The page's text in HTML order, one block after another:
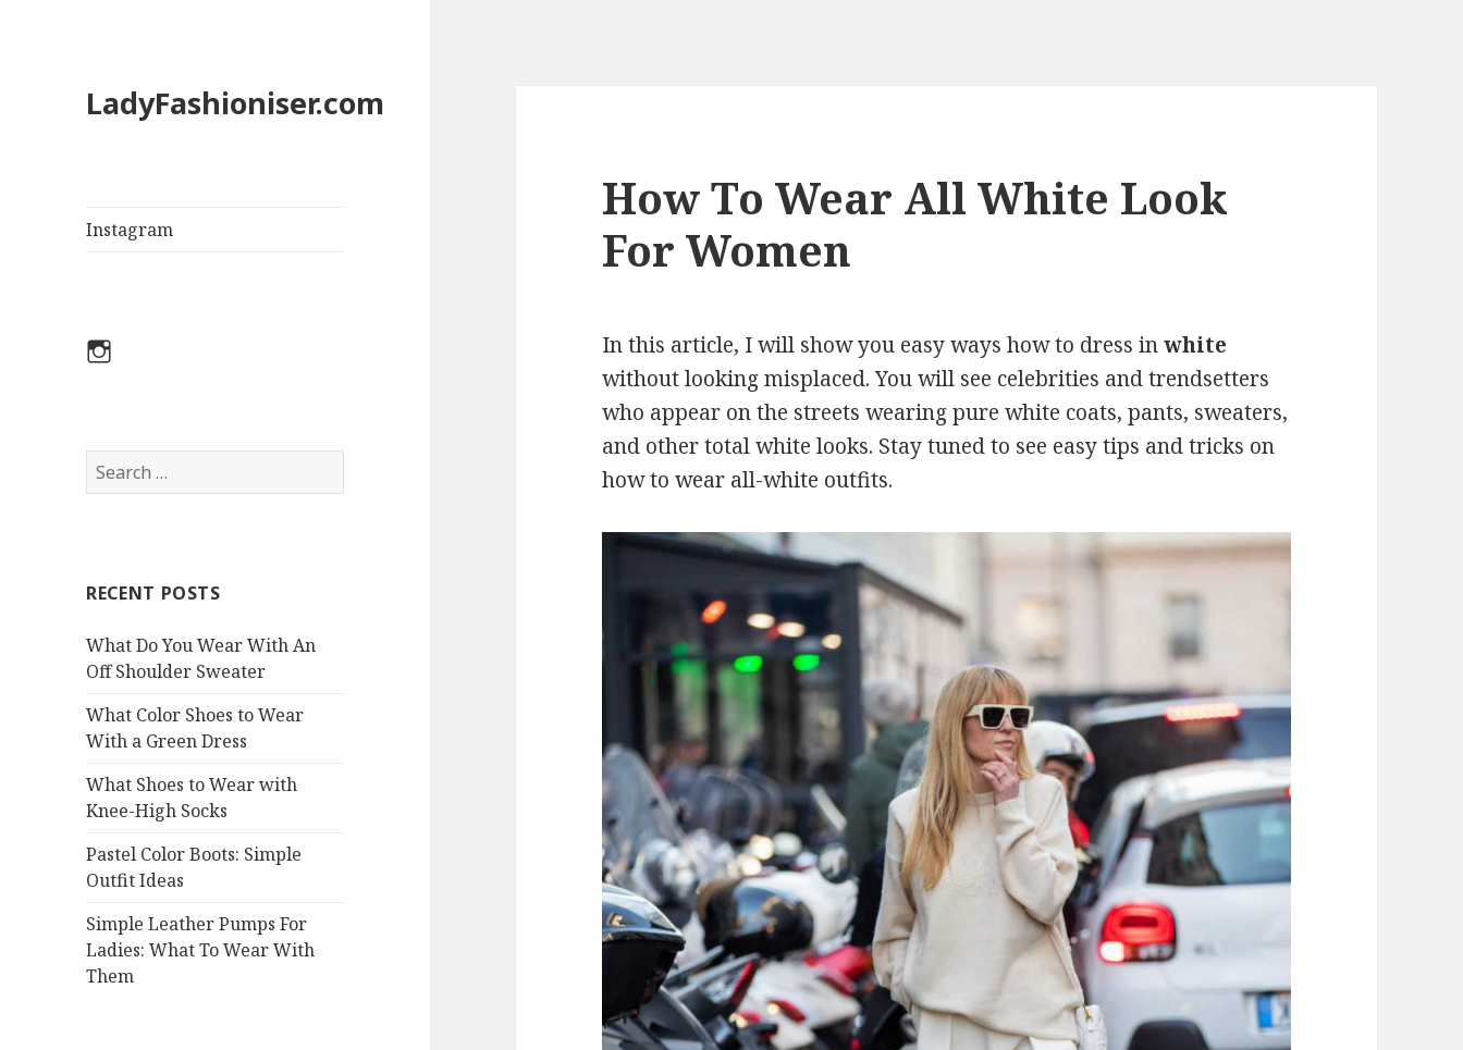
LadyFashioniser.com
Instagram
Instagram
S
e
h
o
r
RECENT POSTS
What Do You Wear With An
Off Shoulder Sweater
What Color Shoes to Wear
With a Green Dress
What Shoes to Wear with
Knee-High Socks
Pastel Color Boots: Simple
Outfit Ideas
Simple Leather Pumps For
Ladies: What To Wear With
Them
How To Wear All White Look
For Women
In this article, I will show you easy ways how to dress inwhite
without looking misplaced. You will see celebrities and trendsetters
who appear on the streets wearing pure white coats, pants, sweaters,
and other total white looks. Stay tuned to see easy tips and tricks on
how to wear all-white outfits.